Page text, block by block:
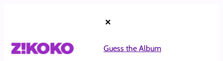
×
Guess the Album